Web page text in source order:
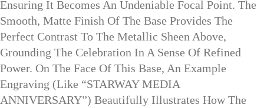
Ensuring It Becomes An Undeniable Focal Point. The
Smooth, Matte Finish Of The Base Provides The
Perfect Contrast To The Metallic Sheen Above,
Grounding The Celebration In A Sense Of Refined
Power. On The Face Of This Base, An Example
Engraving (like “STARWAY MEDIA
ANNIVERSARY”) Beautifully Illustrates How The